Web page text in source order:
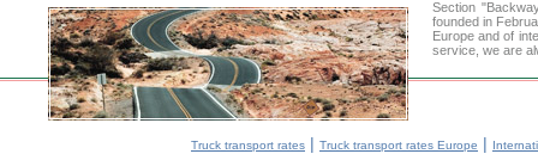
Section
founded in
Europe and of
service, we are
Truck transport rates | Truck transport rates Europe |